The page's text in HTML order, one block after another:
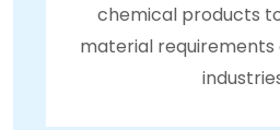
chemical products
material requirements